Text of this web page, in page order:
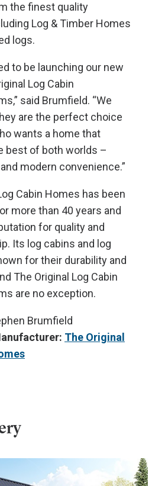
the finest quality
Log & Timber Homes
logs.
to be launching our new
Log Cabin
said Brumfield. “We
are the perfect choice
wants a home that
best of both worlds –
modern convenience.”
Cabin Homes has been
more than 40 years and
for quality and
Its log cabins and log
for their durability and
The Original Log Cabin
are no exception.
Brumfield
The Original